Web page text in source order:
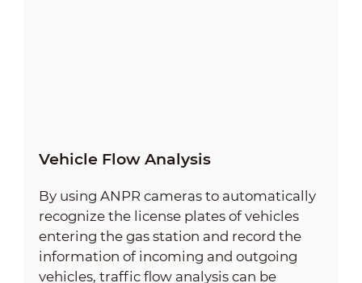
Vehicle Flow Analysis
By using ANPR cameras to automatically
recognize the license plates of vehicles
entering the gas station and record the
information of incoming and outgoing
vehicles, traffic flow analysis can be